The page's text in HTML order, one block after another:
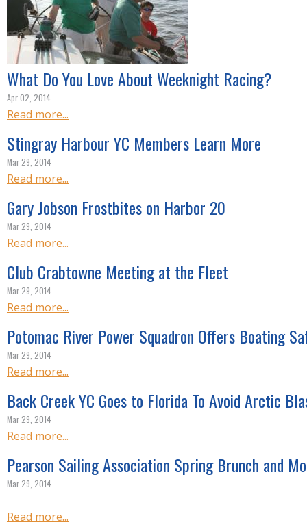
What Do You Love About Weeknight Racing?
Apr 02, 2014
Read more...
Stingray Harbour YC Members Learn More
Mar 29, 2014
Read more...
Gary Jobson Frostbites on Harbor 20
Mar 29, 2014
Read more...
Club Crabtowne Meeting at the Fleet
Mar 29, 2014
Read more...
Potomac River Power Squadron Offers Boating
Mar 29, 2014
Read more...
Back Creek YC Goes to Florida To Avoid Arctic
Mar 29, 2014
Read more...
Pearson Sailing Association Spring Brunch and
Mar 29, 2014
Read more...